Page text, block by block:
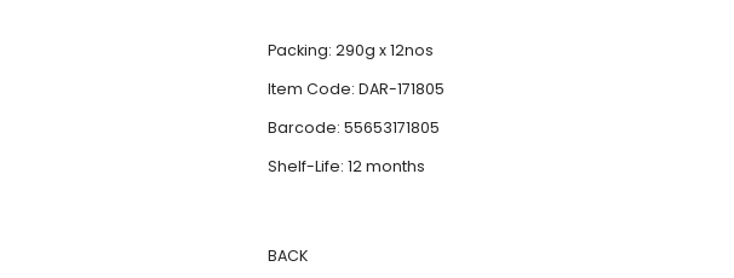
Packing: 290g x 12nos
Item Code: DAR-171805
Barcode: 55653171805
Shelf-Life: 12 months
BACK